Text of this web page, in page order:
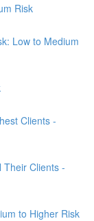
Risk
Low to Medium
Clients -
Their Clients -
to Higher Risk